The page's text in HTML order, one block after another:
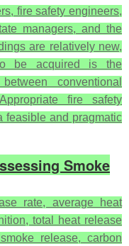
fire safety engineers,
managers, and the
are relatively new,
be acquired is the
conventional
fire safety
feasible and pragmatic
Smoke
rate, average heat
total heat release
release, carbon